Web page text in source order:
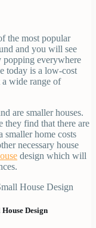
the most popular
and you will see
popping everywhere
today is a low-cost
wide range of
are smaller houses.
they find that there are
smaller home costs
necessary house
design which will
Design